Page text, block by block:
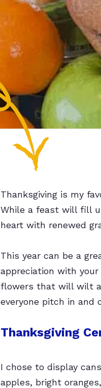
Thanksgiving is my
While a feast will fill
heart with renewed
This year can be a
appreciation with
flowers that will wilt
everyone pitch in and
Thanksgiving
I chose to display
apples, bright